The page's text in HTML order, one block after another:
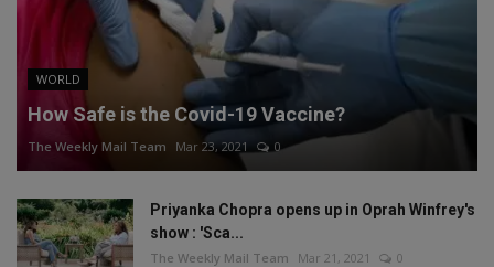
WORLD
How Safe is the Covid-19 Vaccine?
The Weekly Mail Team Mar 23, 2021 0
Priyanka Chopra opens up in Oprah Winfrey's
show : 'Sca...
The Weekly Mail Team Mar 21, 2021 0